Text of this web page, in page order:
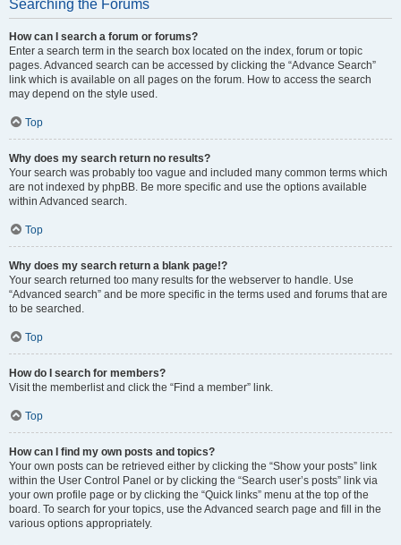
Searching the Forums
How can I search a forum or forums?
Enter a search term in the search box located on the index, forum or topic
pages. Advanced search can be accessed by clicking the “Advance Search”
link which is available on all pages on the forum. How to access the search
may depend on the style used.
Top
Why does my search return no results?
Your search was probably too vague and included many common terms which
are not indexed by phpBB. Be more specific and use the options available
within Advanced search.
Top
Why does my search return a blank page!?
Your search returned too many results for the webserver to handle. Use
“Advanced search” and be more specific in the terms used and forums that are
to be searched.
Top
How do I search for members?
Visit the memberlist and click the “Find a member” link.
Top
How can I find my own posts and topics?
Your own posts can be retrieved either by clicking the “Show your posts” link
within the User Control Panel or by clicking the “Search user’s posts” link via
your own profile page or by clicking the “Quick links” menu at the top of the
board. To search for your topics, use the Advanced search page and fill in the
various options appropriately.